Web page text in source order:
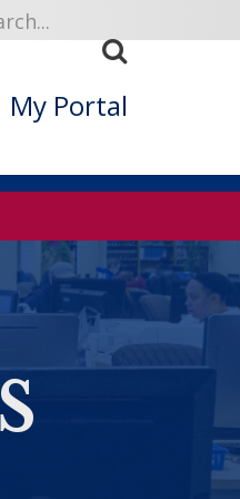
My Portal